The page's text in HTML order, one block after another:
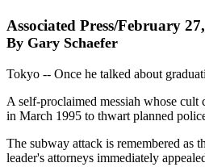
Associated Press/February
By Gary Schaefer
Tokyo -- Once he talked about
A self-proclaimed messiah whose cult
in March 1995 to thwart planned
The subway attack is remembered as
leader's attorneys immediately